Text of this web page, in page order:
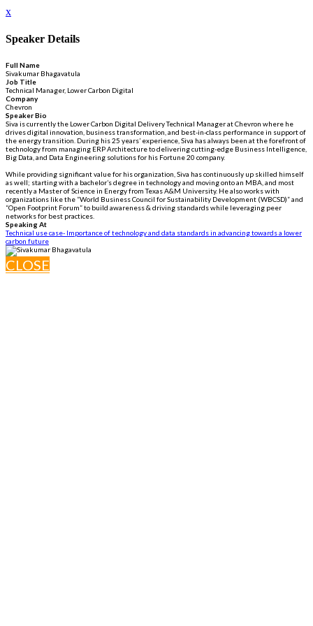
x
Speaker Details
Full Name
Sivakumar Bhagavatula
Job Title
Technical Manager, Lower Carbon Digital
Company
Chevron
Speaker Bio
Siva is currently the Lower Carbon Digital Delivery Technical Manager at Chevron where he
drives digital innovation, business transformation, and best-in-class performance in support of
the energy transition. During his 25 years’ experience, Siva has always been at the forefront of
technology from managing ERP Architecture to delivering cutting-edge Business Intelligence,
Big Data, and Data Engineering solutions for his Fortune 20 company.
While providing significant value for his organization, Siva has continuously up skilled himself
as well; starting with a bachelor’s degree in technology and moving onto an MBA, and most
recently a Master of Science in Energy from Texas A&M University. He also works with
organizations like the “World Business Council for Sustainability Development (WBCSD)” and
“Open Footprint Forum” to build awareness & driving standards while leveraging peer
networks for best practices.
Speaking At
Technical use case- Importance of technology and data standards in advancing towards a lower
carbon future
CLOSE